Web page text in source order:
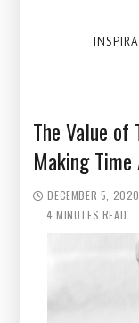
The Value of
Making
DECEMBER 5, 2020
4 MINUTES READ